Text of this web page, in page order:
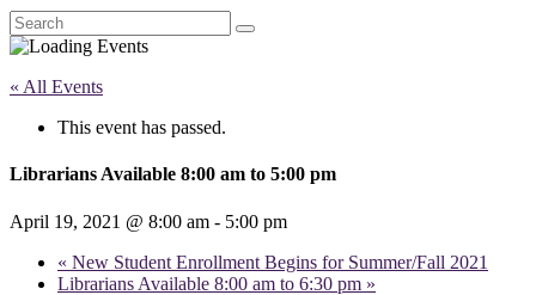
Search
« All Events
This event has passed.
Librarians Available 8:00 am to 5:00 pm
April 19, 2021 @ 8:00 am - 5:00 pm
« New Student Enrollment Begins for Summer/Fall 2021
Librarians Available 8:00 am to 6:30 pm »